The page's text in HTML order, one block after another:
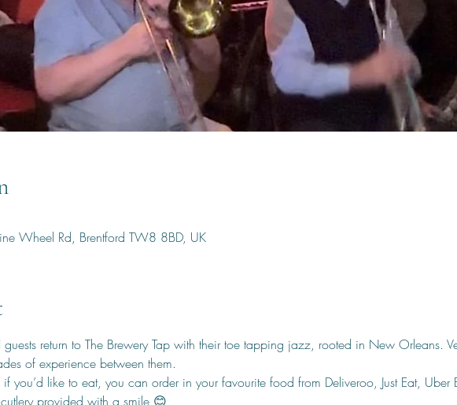
Wheel Rd, Brentford TW8 8BD, UK
return to The Brewery Tap with their toe tapping jazz, rooted in New Orleans.
of experience between them.
you’d like to eat, you can order in your favourite food from Deliveroo, Just Eat, Uber
provided with a smile 😊